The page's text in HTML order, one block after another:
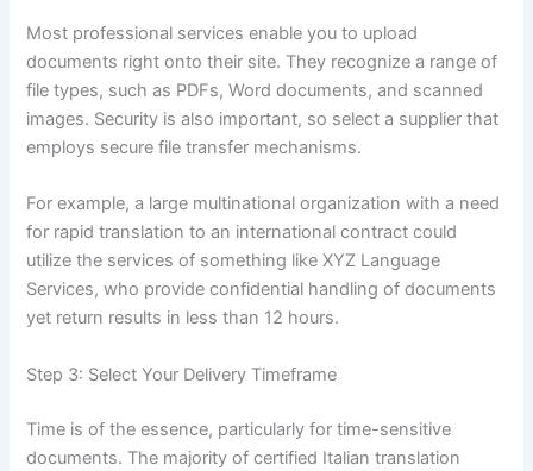
Most professional services enable you to upload
documents right onto their site. They recognize a range of
file types, such as PDFs, Word documents, and scanned
images. Security is also important, so select a supplier that
employs secure file transfer mechanisms.
For example, a large multinational organization with a need
for rapid translation to an international contract could
utilize the services of something like XYZ Language
Services, who provide confidential handling of documents
yet return results in less than 12 hours.
Step 3: Select Your Delivery Timeframe
Time is of the essence, particularly for time-sensitive
documents. The majority of certified Italian translation